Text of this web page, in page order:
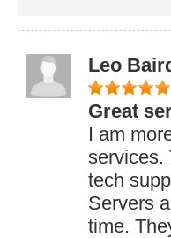
Leo
Great
I am
services.
tech
Servers
time.